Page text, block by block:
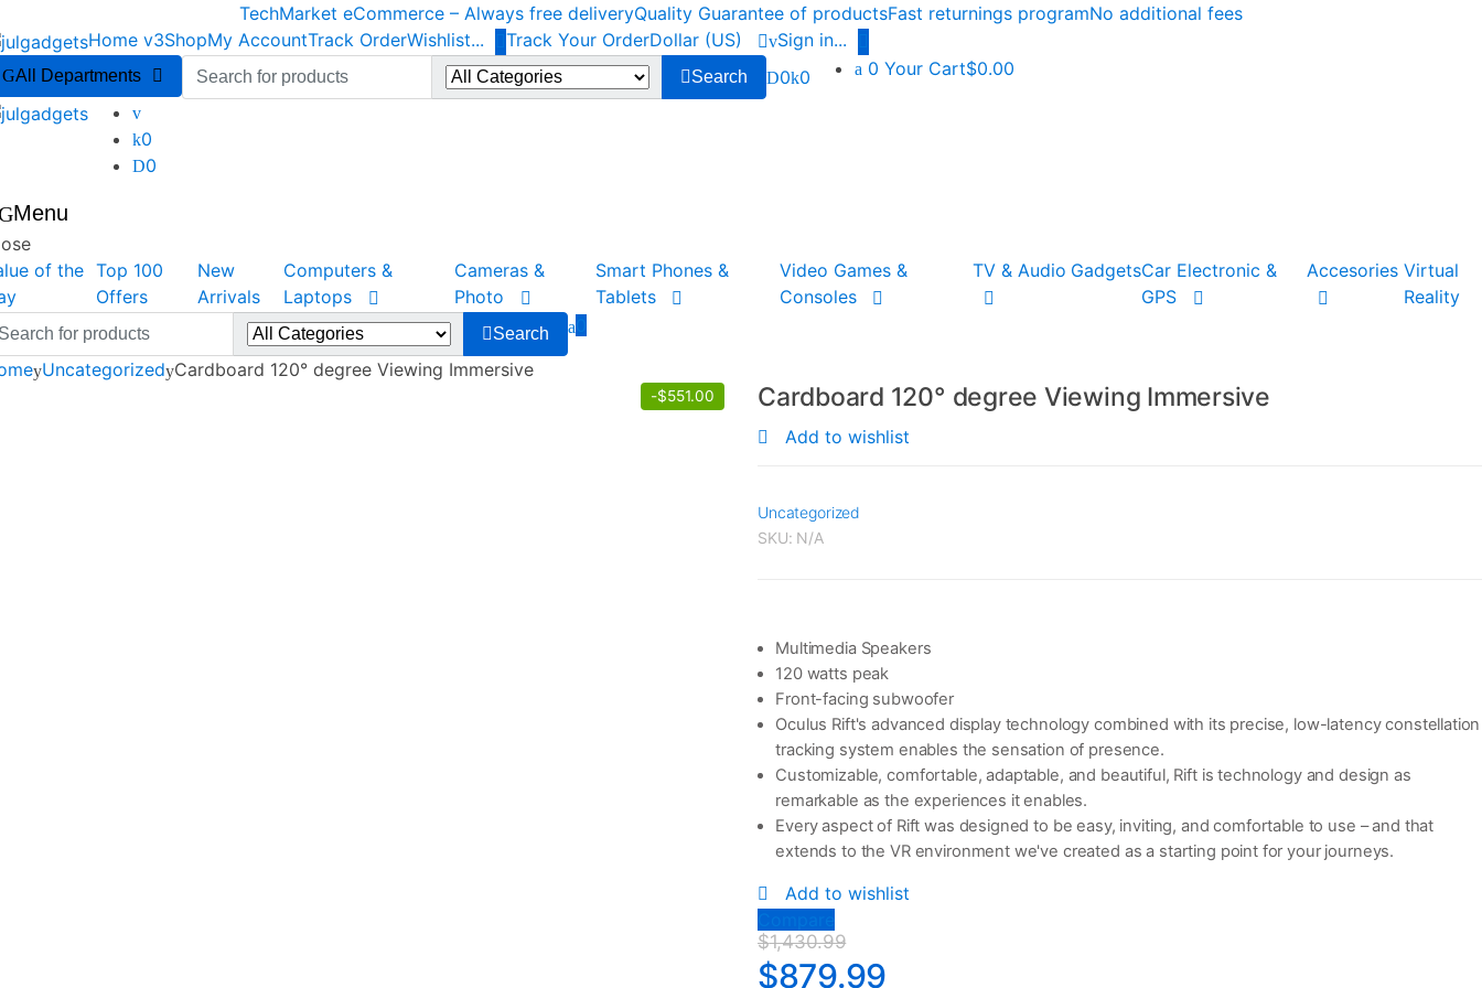
to
navigation
to
content
TechMarket eCommerce – Always free deliveryQuality Guarantee of productsFast returnings programNo additional fees
Home v3ShopMy AccountTrack OrderWishlist... Track Your OrderDollar (US) Sign in...
All Departments
Search
for:
Search 0 0 0 Your Cart$0.00
0
0
Menu
of the Top 100
Offers
New
Arrivals
Computers &
Laptops
Cameras &
Photo
Smart Phones &
Tablets
Video Games &
Consoles
TV & Audio GadgetsCar Electronic &
GPS
Accesories Virtual
Reality
Search
Uncategorized Cardboard 120° degree Viewing Immersive
-$551.00 Cardboard 120° degree Viewing Immersive
Add to wishlist
Uncategorized
SKU: N/A
Multimedia Speakers
120 watts peak
Front-facing subwoofer
Oculus Rift's advanced display technology combined with its precise, low-latency constellation
tracking system enables the sensation of presence.
Customizable, comfortable, adaptable, and beautiful, Rift is technology and design as
remarkable as the experiences it enables.
Every aspect of Rift was designed to be easy, inviting, and comfortable to use – and that
extends to the VR environment we've created as a starting point for your journeys.
Add to wishlist
$1,430.99
$879.99